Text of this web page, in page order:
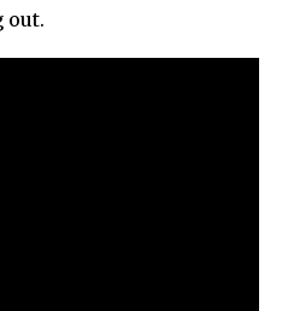
out.